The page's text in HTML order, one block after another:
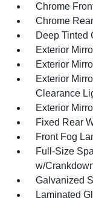
Chrome
Chrome
Deep Tinted
Exterior
Exterior
Exterior
Clearance
Exterior
Fixed Rear
Front Fog
Full-Size
w/
Galvanized
Laminated